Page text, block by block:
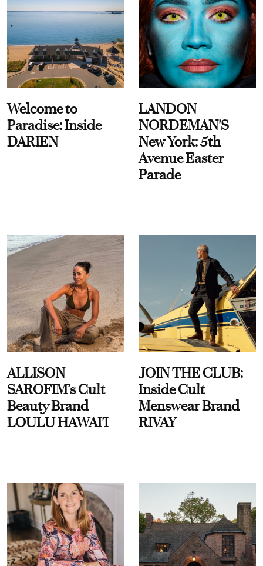
Welcome to
Paradise: Inside
DARIEN
LANDON
NORDEMAN'S
New York: 5th
Avenue Easter
Parade
ALLISON
SAROFIM’s Cult
Beauty Brand
LOULU HAWAI'I
JOIN THE CLUB:
Inside Cult
Menswear Brand
RIVAY